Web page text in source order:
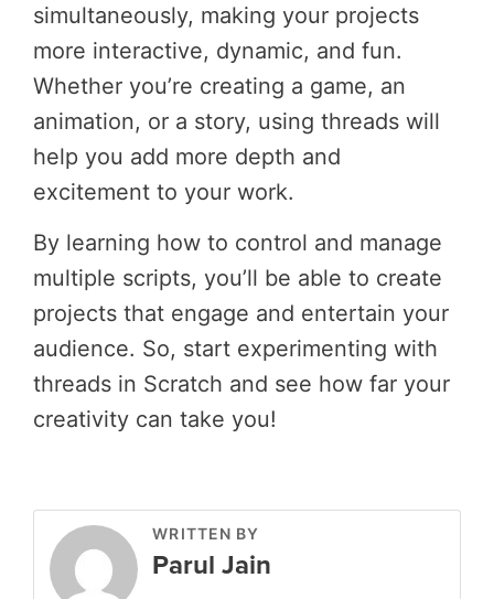
simultaneously, making your projects
more interactive, dynamic, and fun.
Whether you’re creating a game, an
animation, or a story, using threads will
help you add more depth and
excitement to your work.
By learning how to control and manage
multiple scripts, you’ll be able to create
projects that engage and entertain your
audience. So, start experimenting with
threads in Scratch and see how far your
creativity can take you!
WRITTEN BY
Parul Jain